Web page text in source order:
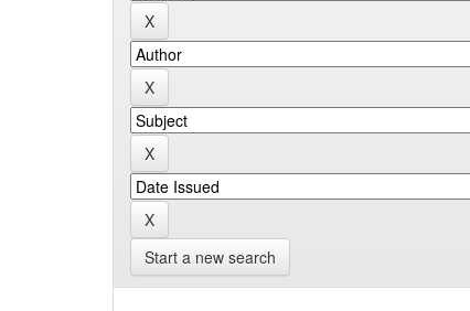
Start a new search